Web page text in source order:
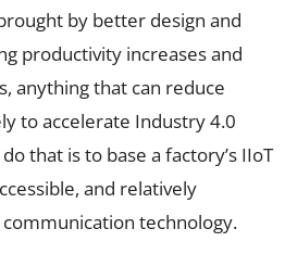
by better design and
productivity increases and
anything that can reduce
to accelerate Industry 4.0
that is to base a factory’s IIoT
and relatively
technology.